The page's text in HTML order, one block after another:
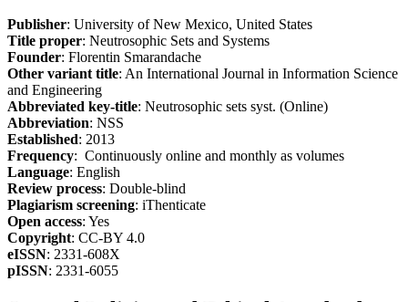
Publisher: University of New Mexico, United States
Title proper: Neutrosophic Sets and Systems
Founder: Florentin Smarandache
Other variant title: An International Journal in Information Science
and Engineering
Abbreviated key-title: Neutrosophic sets syst. (Online)
Abbreviation: NSS
Established: 2013
Frequency: Continuously online and monthly as volumes
Language: English
Review process: Double-blind
Plagiarism screening: iThenticate
Open access: Yes
Copyright: CC-BY 4.0
eISSN: 2331-608X
pISSN: 2331-6055